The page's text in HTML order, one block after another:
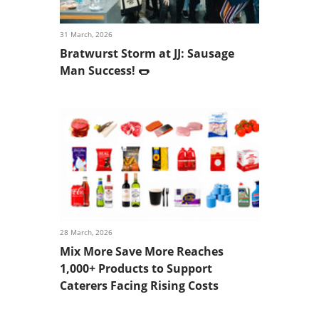
31 March, 2026
Bratwurst Storm at JJ: Sausage
Man Success! 🌭
28 March, 2026
Mix More Save More Reaches
1,000+ Products to Support
Caterers Facing Rising Costs